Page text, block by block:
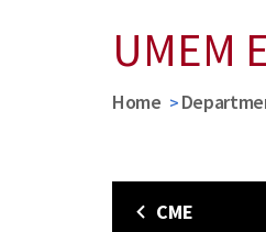
UMEM
Home
CME